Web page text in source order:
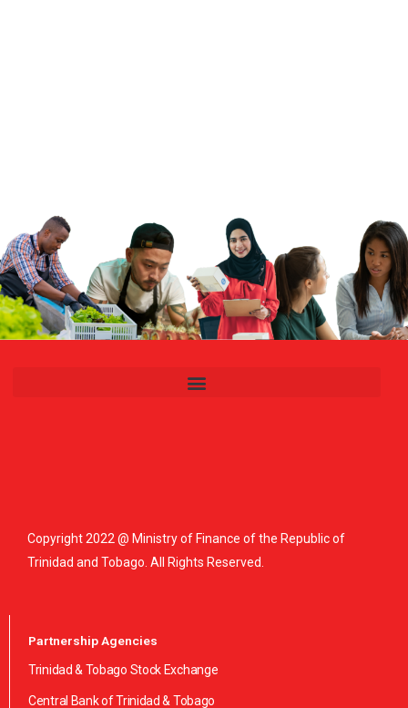
Copyright 2022 @ Ministry of Finance of the Republic of
Trinidad and Tobago. All Rights Reserved.
Partnership Agencies
Trinidad & Tobago Stock Exchange
Central Bank of Trinidad & Tobago